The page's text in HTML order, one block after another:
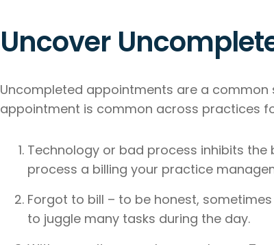
Uncover
Uncompleted appointments are a common
appointment is common across practices
Technology or bad process inhibits the
process a billing your practice
Forgot to bill – to be honest,
to juggle many tasks during the day.